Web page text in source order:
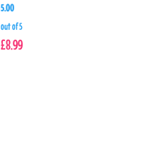
5.00
out of 5
£8.99